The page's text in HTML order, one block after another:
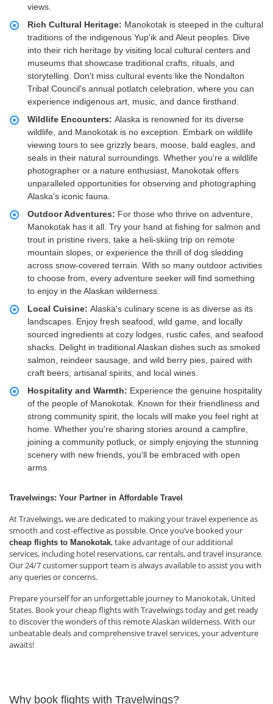
views.
Rich Cultural Heritage: Manokotak is steeped in the cultural
traditions of the indigenous Yup'ik and Aleut peoples. Dive
into their rich heritage by visiting local cultural centers and
museums that showcase traditional crafts, rituals, and
storytelling. Don't miss cultural events like the Nondalton
Tribal Council's annual potlatch celebration, where you can
experience indigenous art, music, and dance firsthand.
Wildlife Encounters: Alaska is renowned for its diverse
wildlife, and Manokotak is no exception. Embark on wildlife
viewing tours to see grizzly bears, moose, bald eagles, and
seals in their natural surroundings. Whether you're a wildlife
photographer or a nature enthusiast, Manokotak offers
unparalleled opportunities for observing and photographing
Alaska's iconic fauna.
Outdoor Adventures: For those who thrive on adventure,
Manokotak has it all. Try your hand at fishing for salmon and
trout in pristine rivers, take a heli-skiing trip on remote
mountain slopes, or experience the thrill of dog sledding
across snow-covered terrain. With so many outdoor activities
to choose from, every adventure seeker will find something
to enjoy in the Alaskan wilderness.
Local Cuisine: Alaska's culinary scene is as diverse as its
landscapes. Enjoy fresh seafood, wild game, and locally
sourced ingredients at cozy lodges, rustic cafes, and seafood
shacks. Delight in traditional Alaskan dishes such as smoked
salmon, reindeer sausage, and wild berry pies, paired with
craft beers, artisanal spirits, and local wines.
Hospitality and Warmth: Experience the genuine hospitality
of the people of Manokotak. Known for their friendliness and
strong community spirit, the locals will make you feel right at
home. Whether you're sharing stories around a campfire,
joining a community potluck, or simply enjoying the stunning
scenery with new friends, you'll be embraced with open
arms.
Travelwings: Your Partner in Affordable Travel
At Travelwings, we are dedicated to making your travel experience as
smooth and cost-effective as possible. Once you’ve booked your
cheap flights to Manokotak, take advantage of our additional
services, including hotel reservations, car rentals, and travel insurance.
Our 24/7 customer support team is always available to assist you with
any queries or concerns.
Prepare yourself for an unforgettable journey to Manokotak, United
States. Book your cheap flights with Travelwings today and get ready
to discover the wonders of this remote Alaskan wilderness. With our
unbeatable deals and comprehensive travel services, your adventure
awaits!
Why book flights with Travelwings?